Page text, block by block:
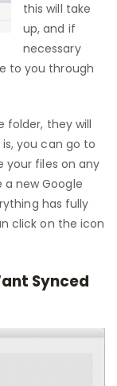
this will take
up, and if
necessary
to you through
folder, they will
you can go to
your files on any
a new Google
has fully
click on the icon
Synced